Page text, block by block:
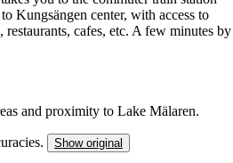
Kungsängen center, with access to
restaurants, cafes, etc. A few minutes by
and proximity to Lake Mälaren.
Show original